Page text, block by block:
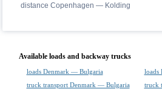
distance Copenhagen — Kolding
Available loads and backway trucks
loads Denmark — Bulgaria loads
truck transport Denmark — Bulgaria
truck